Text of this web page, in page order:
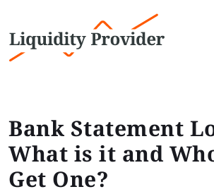
Bank Statement
What is it and
Get One?